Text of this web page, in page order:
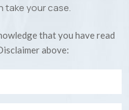
take your case.
that you have read
above: